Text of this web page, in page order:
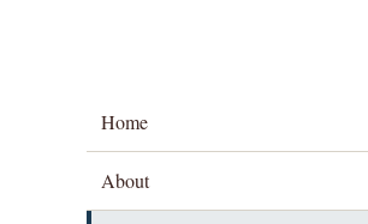
Home
About